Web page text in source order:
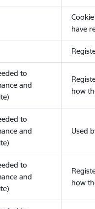
have
to
and
how
to
and
Used
to
and
how